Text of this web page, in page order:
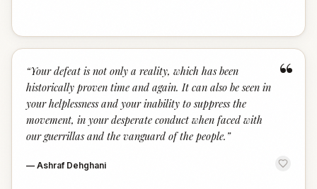
“
“Your defeat is not only a reality, which has been
historically proven time and again. It can also be seen in
your helplessness and your inability to suppress the
movement, in your desperate conduct when faced with
our guerrillas and the vanguard of the people. ”
— Ashraf Dehghani